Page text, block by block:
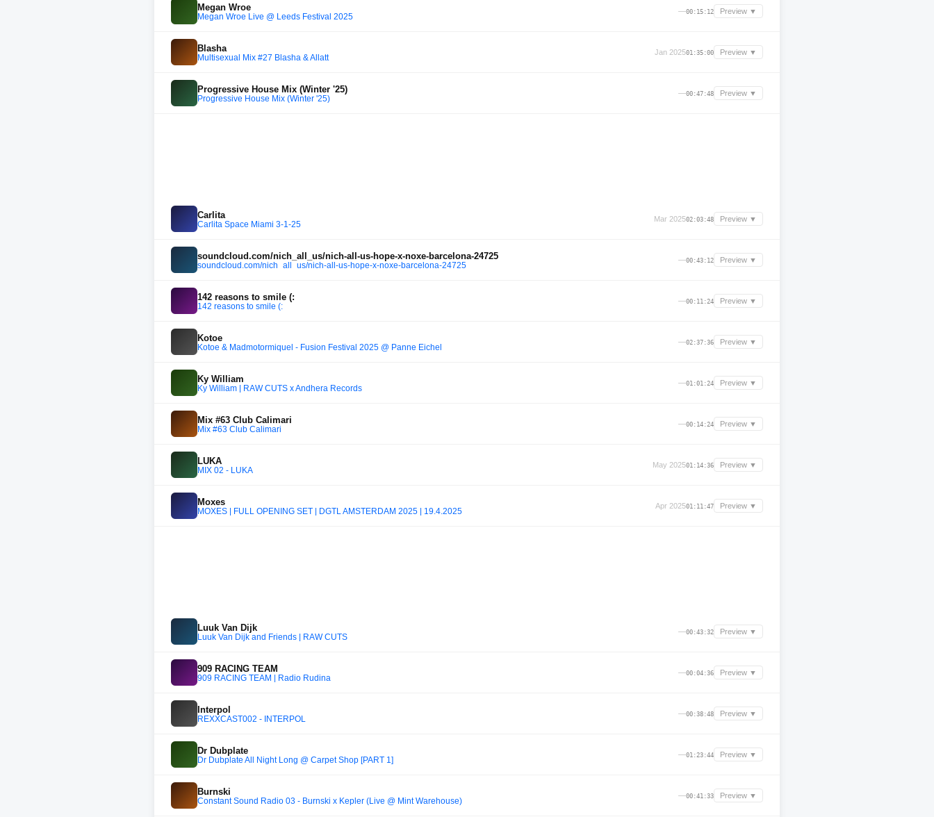
Megan Wroe
Megan Wroe Live @ Leeds Festival 2025
—00:15:12 Preview ▼
Blasha
Multisexual Mix #27 Blasha & Allatt
Jan 202501:35:00 Preview ▼
Progressive House Mix (Winter '25)
Progressive House Mix (Winter '25)
—00:47:48 Preview ▼
Carlita
Carlita Space Miami 3-1-25
Mar 202502:03:48 Preview ▼
soundcloud.com/nich_all_us/nich-all-us-hope-x-noxe-barcelona-24725
soundcloud.com/nich_all_us/nich-all-us-hope-x-noxe-barcelona-24725
—00:43:12 Preview ▼
142 reasons to smile (:
142 reasons to smile (:
—00:11:24 Preview ▼
Kotoe
Kotoe & Madmotormiquel - Fusion Festival 2025 @ Panne Eichel
—02:37:36 Preview ▼
Ky William
Ky William | RAW CUTS x Andhera Records
—01:01:24 Preview ▼
Mix #63 Club Calimari
Mix #63 Club Calimari
—00:14:24 Preview ▼
LUKA
MIX 02 - LUKA
May 202501:14:36 Preview ▼
Moxes
MOXES | FULL OPENING SET | DGTL AMSTERDAM 2025 | 19.4.2025
Apr 202501:11:47 Preview ▼
Luuk Van Dijk
Luuk Van Dijk and Friends | RAW CUTS
—00:43:32 Preview ▼
909 RACING TEAM
909 RACING TEAM | Radio Rudina
—00:04:36 Preview ▼
Interpol
REXXCAST002 - INTERPOL
—00:38:48 Preview ▼
Dr Dubplate
Dr Dubplate All Night Long @ Carpet Shop [PART 1]
—01:23:44 Preview ▼
Burnski
Constant Sound Radio 03 - Burnski x Kepler (Live @ Mint Warehouse)
—00:41:33 Preview ▼